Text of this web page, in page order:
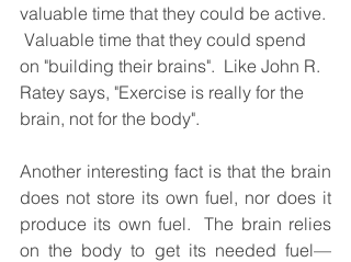
valuable time that they could be active.
Valuable time that they could spend
on "building their brains".  Like John R.
Ratey says, "Exercise is really for the
brain, not for the body".
Another interesting fact is that the brain
does not store its own fuel, nor does it
produce its own fuel.  The brain relies
on the body to get its needed fuel—